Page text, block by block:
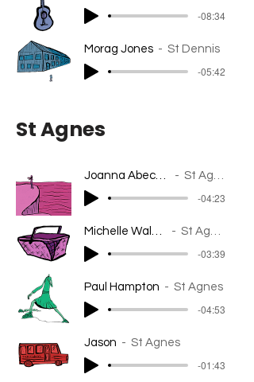
-08:34
Morag Jones St Dennis
-05:42
St Agnes
St Agnes
-04:23
St Agnes
-03:39
Paul Hampton St Agnes
-04:53
Jason St Agnes
-01:43